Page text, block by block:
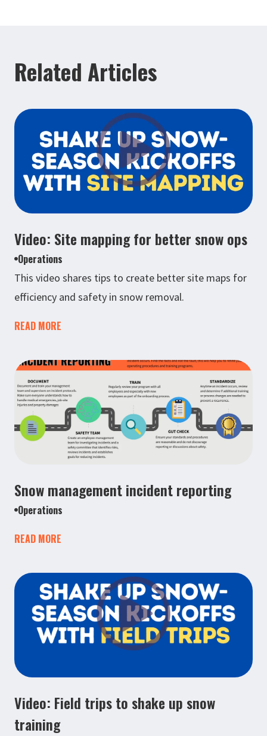
Related Articles
Video: Site mapping for better snow ops
Operations
This video shares tips to create better site maps for
efficiency and safety in snow removal.
READ MORE
Snow management incident reporting
Operations
READ MORE
Video: Field trips to shake up snow
training